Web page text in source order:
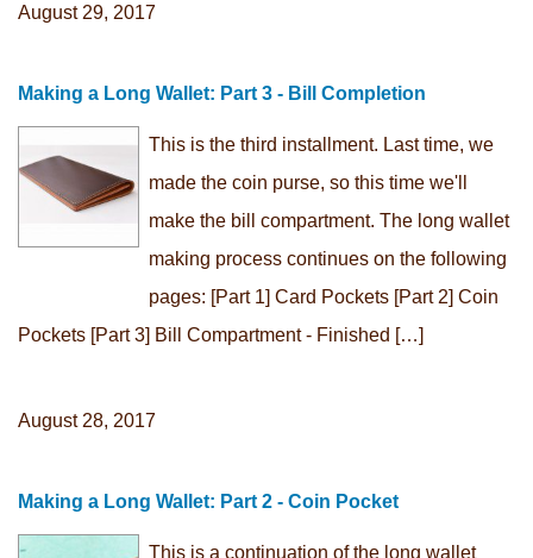
August 29, 2017
Making a Long Wallet: Part 3 - Bill Completion
This is the third installment. Last time, we
made the coin purse, so this time we'll
make the bill compartment. The long wallet
making process continues on the following
pages: [Part 1] Card Pockets [Part 2] Coin
Pockets [Part 3] Bill Compartment - Finished […]
August 28, 2017
Making a Long Wallet: Part 2 - Coin Pocket
This is a continuation of the long wallet